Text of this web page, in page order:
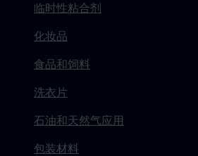
临时性粘合剂
化妆品
食品和饲料
洗衣片
石油和天然气应用
包装材料